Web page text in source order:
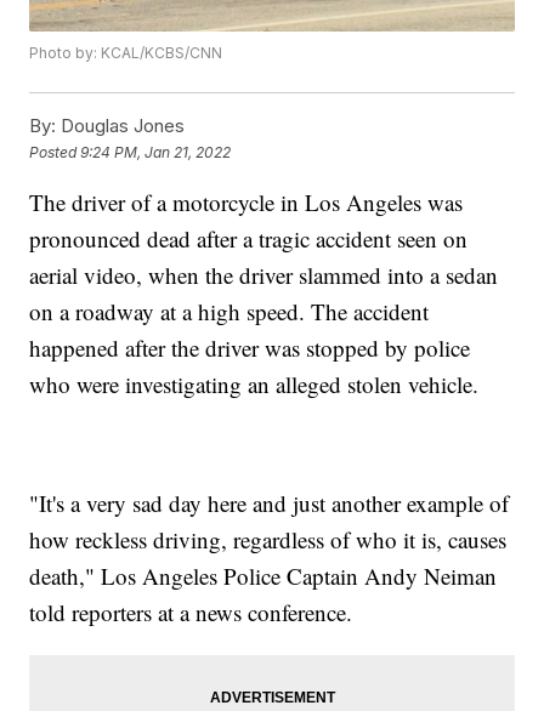
Photo by: KCAL/KCBS/CNN
By: Douglas Jones
Posted9:24 PM, Jan 21, 2022
The driver of a motorcycle in Los Angeles was
pronounced dead after a tragic accident seen on
aerial video, when the driver slammed into a sedan
on a roadway at a high speed. The accident
happened after the driver was stopped by police
who were investigating an alleged stolen vehicle.
"It's a very sad day here and just another example of
how reckless driving, regardless of who it is, causes
death," Los Angeles Police Captain Andy Neiman
told reporters at a news conference.